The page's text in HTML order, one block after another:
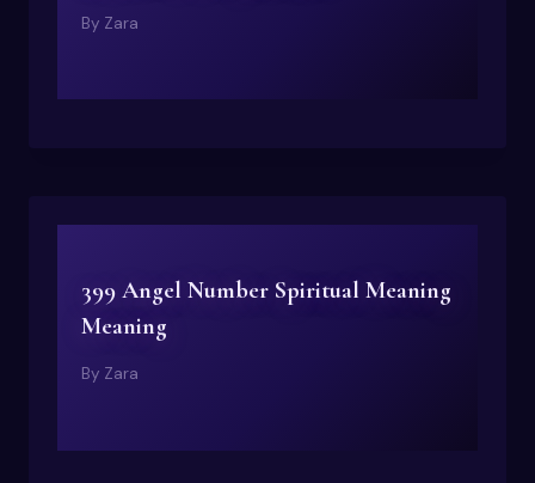
By Zara
399 Angel Number Spiritual Meaning
Meaning
By Zara